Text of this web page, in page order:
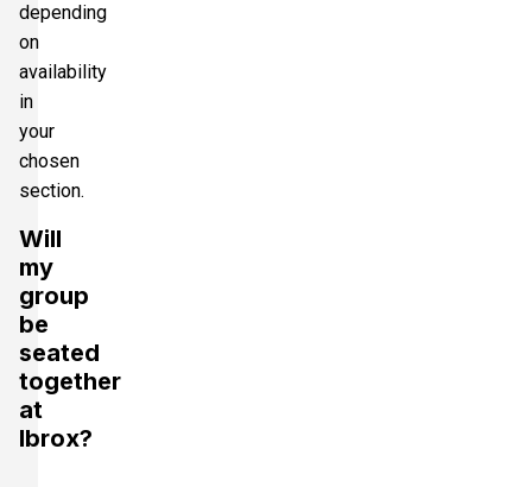
depending
on
availability
in
your
chosen
section.
Will
my
group
be
seated
together
at
Ibrox?